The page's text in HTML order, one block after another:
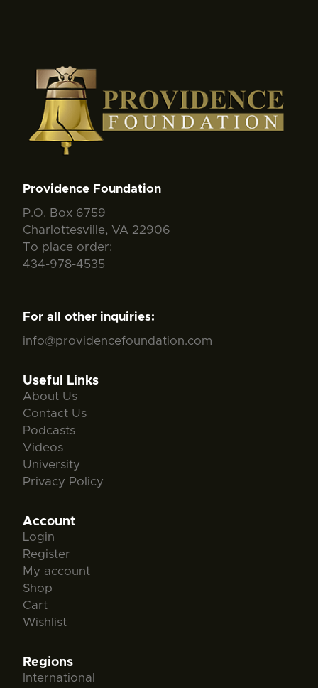
Providence Foundation
P.O. Box 6759
Charlottesville, VA 22906
To place order:
434-978-4535
For all other inquiries:
info@providencefoundation.com
Useful Links
About Us
Contact Us
Podcasts
Videos
University
Privacy Policy
Account
Login
Register
My account
Shop
Cart
Wishlist
Regions
International